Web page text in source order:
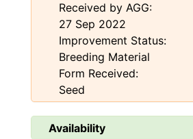
Received by AGG:
27 Sep 2022
Improvement Status:
Breeding Material
Form Received:
Seed
Availability